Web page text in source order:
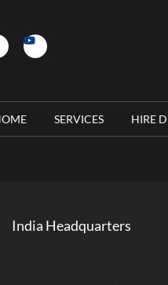
SERVICES HIRE
India Headquarters